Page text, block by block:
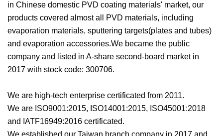
in Chinese domestic PVD coating materials' market, our
products covered almost all PVD materials, including
evaporation materials, sputtering targets(plates and tubes)
and evaporation accessories.We became the public
company and listed in A-share second-board market in
2017 with stock code: 300706.
We are high-tech enterprise certificated from 2011.
We are ISO9001:2015, ISO14001:2015, ISO45001:2018
and IATF16949:2016 certificated.
We established our Taiwan branch company in 2017 and